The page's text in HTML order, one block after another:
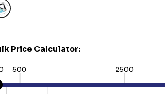
Price Calculator:
500 2500